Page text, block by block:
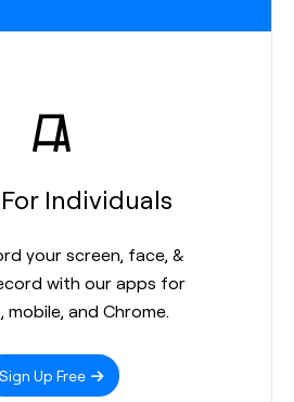
Individuals
your screen, face, &
with our apps for
and Chrome.
Sign Up Free